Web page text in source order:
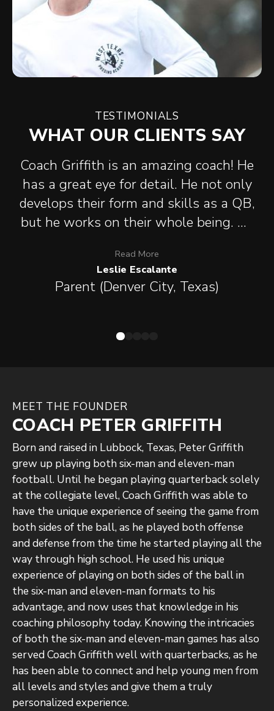
TESTIMONIALS
WHAT OUR CLIENTS SAY
Coach Griffith is an amazing coach! He
has a great eye for detail. He not only
develops their form and skills as a QB,
but he works on their whole being. He
and helped him focus on Neutral
thinking. Control what you can
control, don't worry about mistakes
who my son was and his potential. He
have seen HUGE growth in my son
since working with Coach Griffith! We
are blessed to be able to work with
him and have him in our son's life! I
cannot thank you enough! From a
Mom's perspective, you are the Best!
Read More
Leslie Escalante
Parent (Denver City, Texas)
MEET THE FOUNDER
COACH PETER GRIFFITH
Born and raised in Lubbock, Texas, Peter Griffith
grew up playing both six-man and eleven-man
football. Until he began playing quarterback solely
at the collegiate level, Coach Griffith was able to
have the unique experience of seeing the game from
both sides of the ball, as he played both offense
and defense from the time he started playing all the
way through high school. He used his unique
experience of playing on both sides of the ball in
the six-man and eleven-man formats to his
advantage, and now uses that knowledge in his
coaching philosophy today. Knowing the intricacies
of both the six-man and eleven-man games has also
served Coach Griffith well with quarterbacks, as he
has been able to connect and help young men from
all levels and styles and give them a truly
personalized experience.